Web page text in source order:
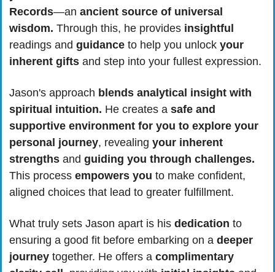
Records—an ancient source of universal
wisdom. Through this, he provides
readings and guidance to help you unlock your
inherent gifts and step into your fullest expression.
Jason's approach blends analytical insight with
spiritual intuition. He creates a safe and
supportive environment for you to explore your
personal journey, revealing your inherent
strengths and guiding you through challenges.
This process empowers you to make confident,
aligned choices that lead to greater fulfillment.
What truly sets Jason apart is his dedication to
ensuring a good fit before embarking on a deeper
journey together. He offers a complimentary